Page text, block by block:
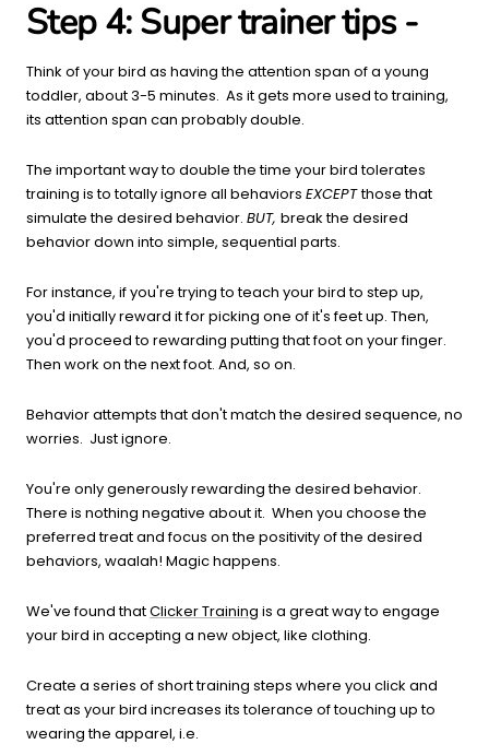
Step 4:Super trainer tips -
Think of your bird as having the attention span of a young
toddler, about 3-5 minutes. As it gets more used to training,
its attention span can probably double.
The important way to double the time your bird tolerates
training is to totally ignore all behaviors EXCEPTthose that
simulate the desired behavior. BUT, break the desired
behavior down into simple, sequential parts.
For instance, if you're trying to teach your bird to step up,
you'd initially reward it for picking one of it's feet up. Then,
you'd proceed to rewarding putting that foot on your finger.
Then work on the next foot. And, so on.
Behavior attempts that don't match the desired sequence, no
worries. Just ignore.
You're only generously rewarding the desired behavior.
There is nothing negative about it. When you choose the
preferred treat and focus on the positivity of the desired
behaviors, waalah! Magic happens.
We've found thatClicker Training is a great way to engage
your bird in accepting a new object, like clothing.
Create a series of short training steps where you click and
treat as your bird increases its tolerance of touching up to
wearing the apparel, i.e.